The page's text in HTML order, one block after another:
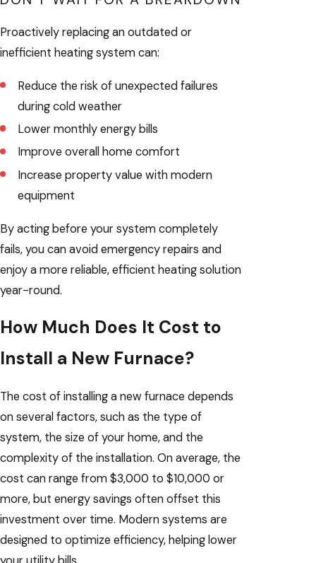
Proactively replacing an outdated or
inefficient heating system can:
Reduce the risk of unexpected failures
during cold weather
Lower monthly energy bills
Improve overall home comfort
Increase property value with modern
equipment
By acting before your system completely
fails, you can avoid emergency repairs and
enjoy a more reliable, efficient heating solution
year-round.
How Much Does It Cost to
Install a New Furnace?
The cost of installing a new furnace depends
on several factors, such as the type of
system, the size of your home, and the
complexity of the installation. On average, the
cost can range from $3,000 to $10,000 or
more, but energy savings often offset this
investment over time. Modern systems are
designed to optimize efficiency, helping lower